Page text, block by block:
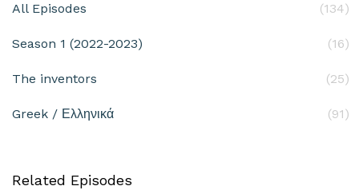
All Episodes (134)
Season 1 (2022-2023) (16)
The inventors (25)
Greek / Ελληνικά (91)
Related Episodes